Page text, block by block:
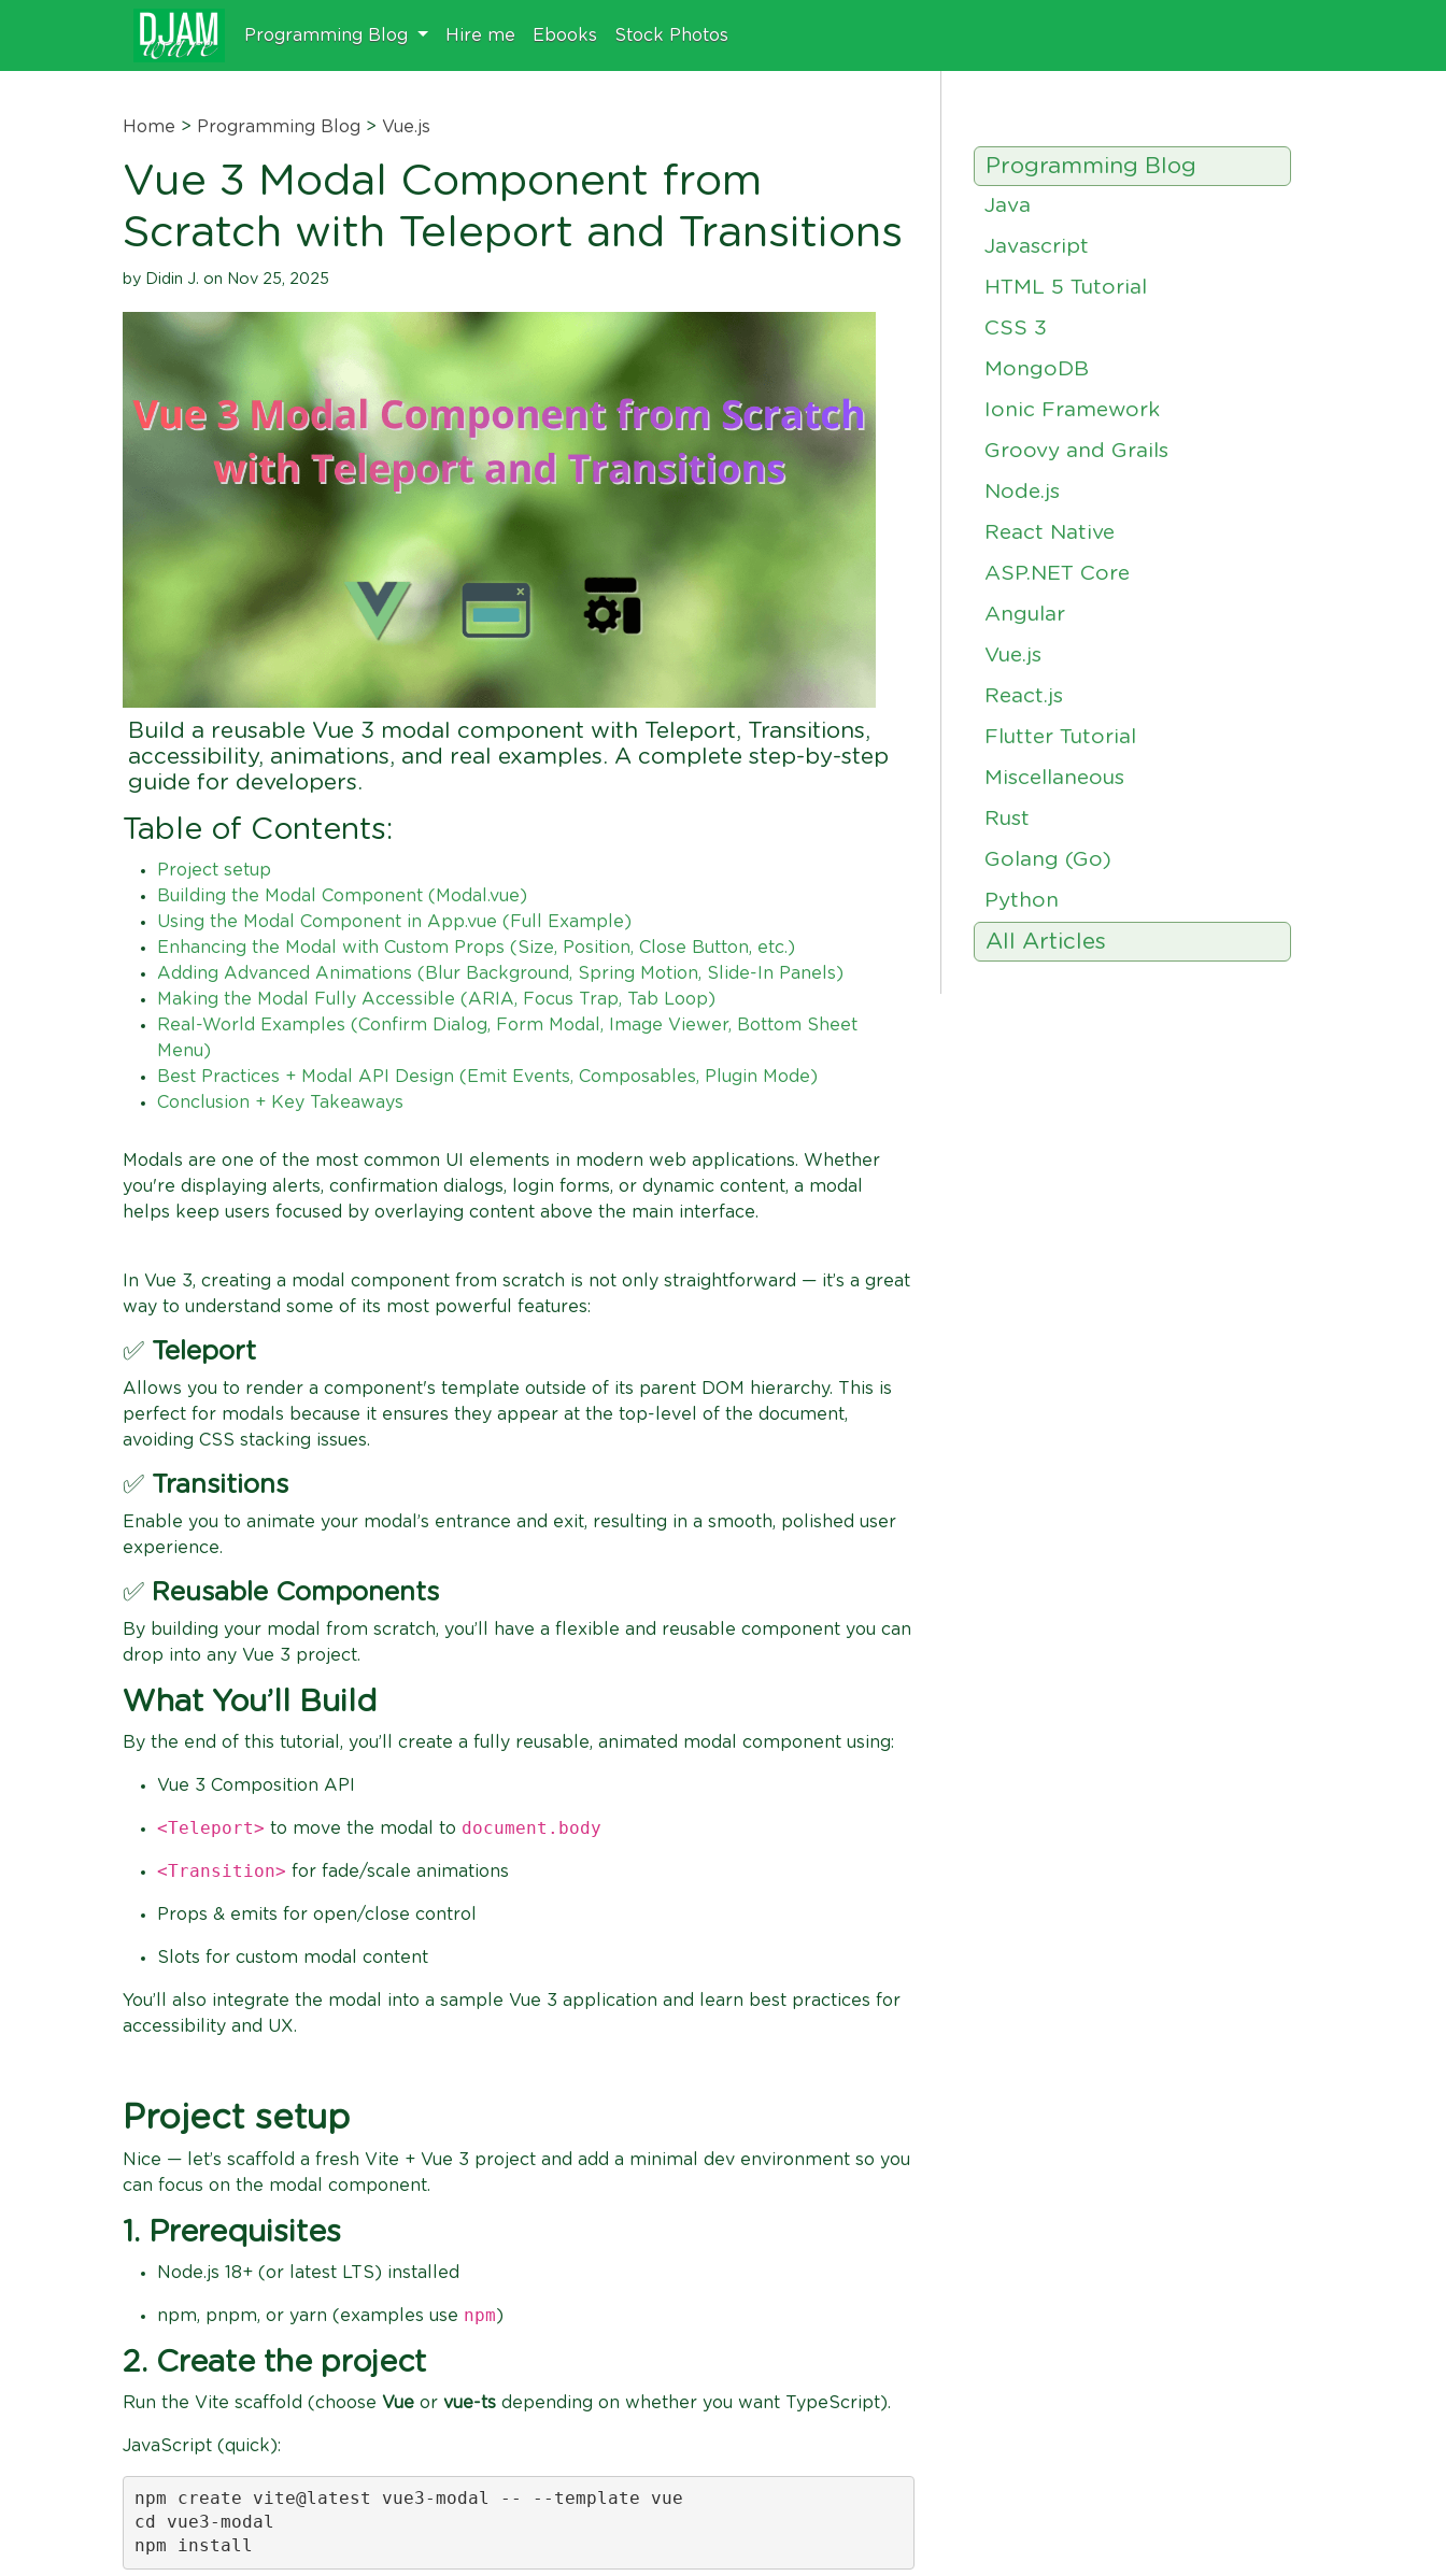
Programming Blog Hire me Ebooks Stock Photos
Home > Programming Blog > Vue.js
Vue 3 Modal Component from
Scratch with Teleport and Transitions
by Didin J. on Nov 25, 2025
Build a reusable Vue 3 modal component with Teleport, Transitions,
accessibility, animations, and real examples. A complete step-by-step
guide for developers.
Table of Contents:
Project setup
Building the Modal Component (Modal.vue)
Using the Modal Component in App.vue (Full Example)
Enhancing the Modal with Custom Props (Size, Position, Close Button, etc.)
Adding Advanced Animations (Blur Background, Spring Motion, Slide-In Panels)
Making the Modal Fully Accessible (ARIA, Focus Trap, Tab Loop)
Real-World Examples (Confirm Dialog, Form Modal, Image Viewer, Bottom Sheet
Menu)
Best Practices + Modal API Design (Emit Events, Composables, Plugin Mode)
Conclusion + Key Takeaways
Modals are one of the most common UI elements in modern web applications. Whether
you're displaying alerts, confirmation dialogs, login forms, or dynamic content, a modal
helps keep users focused by overlaying content above the main interface.
In Vue 3, creating a modal component from scratch is not only straightforward — it’s a great
way to understand some of its most powerful features:
✅ Teleport
Allows you to render a component's template outside of its parent DOM hierarchy. This is
perfect for modals because it ensures they appear at the top-level of the document,
avoiding CSS stacking issues.
✅ Transitions
Enable you to animate your modal’s entrance and exit, resulting in a smooth, polished user
experience.
✅ Reusable Components
By building your modal from scratch, you’ll have a flexible and reusable component you can
drop into any Vue 3 project.
What You’ll Build
By the end of this tutorial, you’ll create a fully reusable, animated modal component using:
Vue 3 Composition API
<Teleport> to move the modal to document.body
<Transition> for fade/scale animations
Props & emits for open/close control
Slots for custom modal content
You’ll also integrate the modal into a sample Vue 3 application and learn best practices for
accessibility and UX.
Project setup
Nice — let’s scaffold a fresh Vite + Vue 3 project and add a minimal dev environment so you
can focus on the modal component.
1. Prerequisites
Node.js 18+ (or latest LTS) installed
npm, pnpm, or yarn (examples use npm)
2. Create the project
Run the Vite scaffold (choose Vue or vue-ts depending on whether you want TypeScript).
JavaScript (quick):
npm create vite@latest vue3-modal -- --template vue
cd vue3-modal
npm install
Programming Blog
Java
Javascript
HTML 5 Tutorial
CSS 3
MongoDB
Ionic Framework
Groovy and Grails
Node.js
React Native
ASP.NET Core
Angular
Vue.js
React.js
Flutter Tutorial
Miscellaneous
Rust
Golang (Go)
Python
All Articles